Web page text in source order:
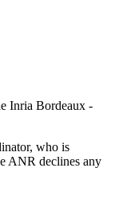
Inria Bordeaux -
who is
ANR declines any